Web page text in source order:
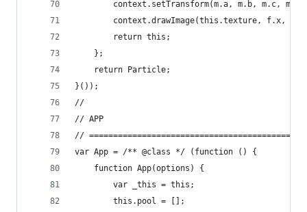
context.setTransform(m.a, m.b, m.c,
context.drawImage(this.texture, f.x,
		return this;
	};
	return Particle;
}());
//
// APP
//
var App = /** @class */ (function () {
	function App(options) {
		var _this = this;
		this.pool = [];